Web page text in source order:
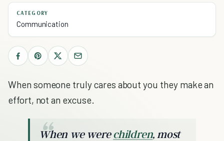
CATEGORY
Communication
When someone truly cares about you they make an
effort, not an excuse.
When we werechildren, most